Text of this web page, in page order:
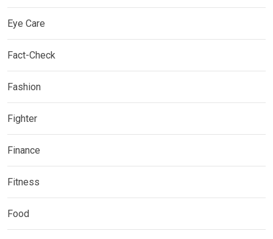
Eye Care
Fact-Check
Fashion
Fighter
Finance
Fitness
Food